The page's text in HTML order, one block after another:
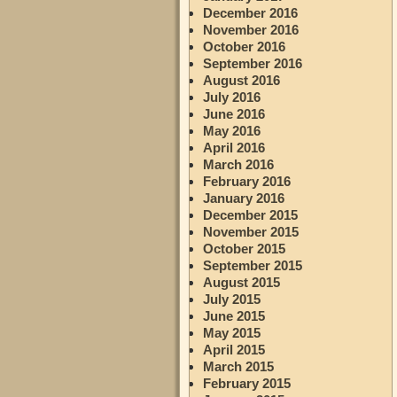
December 2016
November 2016
October 2016
September 2016
August 2016
July 2016
June 2016
May 2016
April 2016
March 2016
February 2016
January 2016
December 2015
November 2015
October 2015
September 2015
August 2015
July 2015
June 2015
May 2015
April 2015
March 2015
February 2015